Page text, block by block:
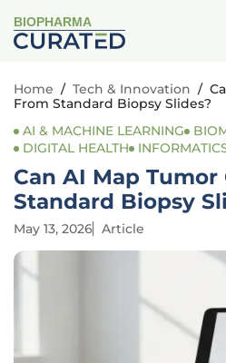
BIOPHARMA
Home / Tech & Innovation /
From Standard Biopsy Slides?
AI & MACHINE LEARNING
DIGITAL HEALTH
Can AI Map
Standard Biopsy
May 13, 2026 Article